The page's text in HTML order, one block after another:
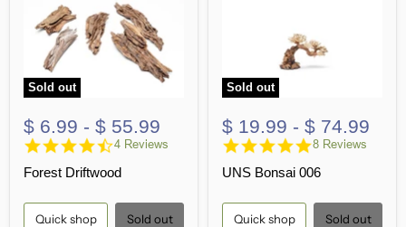
Sold out
$ 6.99 - $ 55.99
4.5
rating
4 Reviews
Forest Driftwood
Quick shop Sold out
Sold out
$ 19.99 - $ 74.99
5.0
rating
8 Reviews
UNS Bonsai 006
Quick shop Sold out